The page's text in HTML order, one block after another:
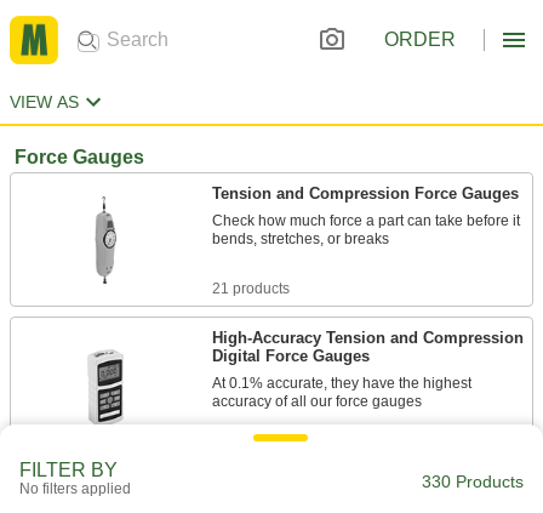
ORDER
VIEW AS
Force Gauges
Tension and Compression Force Gauges
Check how much force a part can take before it
bends, stretches, or breaks
21 products
High-Accuracy Tension and Compression
Digital Force Gauges
At 0.1% accurate, they have the highest
accuracy of all our force gauges
FILTER BY
No filters applied 330 Products